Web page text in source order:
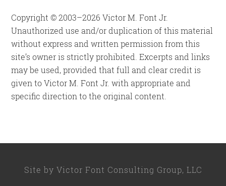
Copyright © 2003–2026 Victor M. Font Jr.
Unauthorized use and/or duplication of this material
without express and written permission from this
site’s owner is strictly prohibited. Excerpts and links
may be used, provided that full and clear credit is
given to Victor M. Font Jr. with appropriate and
specific direction to the original content.
Site by Victor Font Consulting Group, LLC